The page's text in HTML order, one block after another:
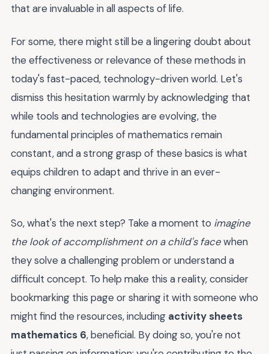
that are invaluable in all aspects of life.
For some, there might still be a lingering doubt about
the effectiveness or relevance of these methods in
today's fast-paced, technology-driven world. Let's
dismiss this hesitation warmly by acknowledging that
while tools and technologies are evolving, the
fundamental principles of mathematics remain
constant, and a strong grasp of these basics is what
equips children to adapt and thrive in an ever-
changing environment.
So, what's the next step? Take a moment to imagine
the look of accomplishment on a child's facewhen
they solve a challenging problem or understand a
difficult concept. To help make this a reality, consider
bookmarking this page or sharing it with someone who
might find the resources, including activity sheets
mathematics 6, beneficial. By doing so, you're not